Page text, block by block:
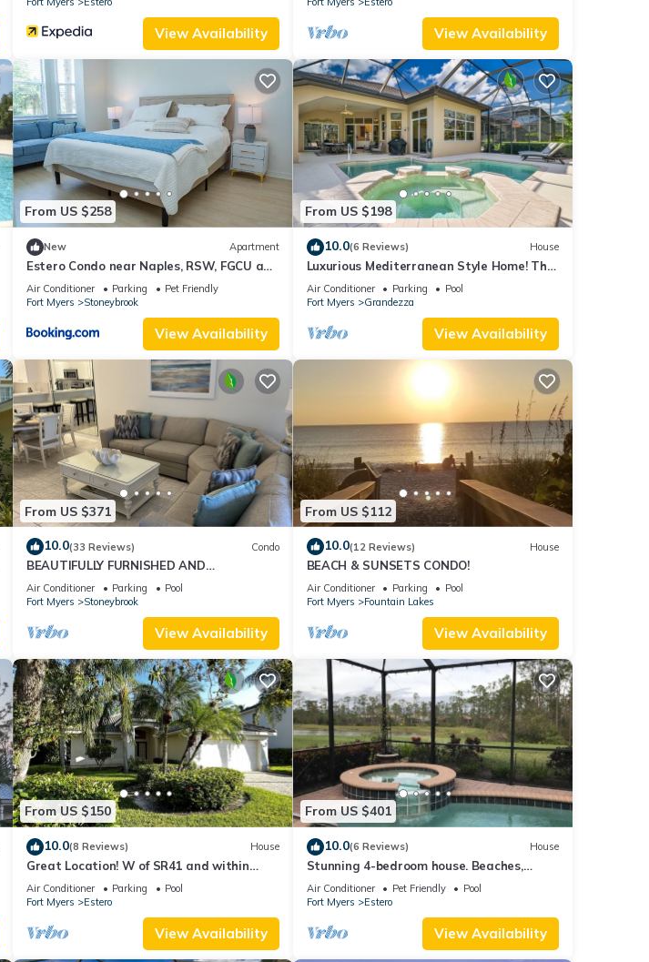
View Availability View Availability
From US $258
New Apartment
Estero Condo near Naples, RSW, FGCU and
the beach
Air Conditioner Parking
Pet Friendly
Fort Myers
Stoneybrook
View Availability
From US $198
10.0(6 Reviews) House
Luxurious Mediterranean Style Home! The
finest finishes - Private Heated Pool
Air Conditioner Parking
Pool
Fort Myers
Grandezza
View Availability
From US $371
10.0(33 Reviews) Condo
BEAUTIFULLY FURNISHED AND
DECORATED CONDO IN STONEYBROOK
GATED GOLF COMMUNITY
Air Conditioner Parking
Pool
Fort Myers
Stoneybrook
View Availability
From US $112
10.0(12 Reviews) House
BEACH & SUNSETS CONDO!
Air Conditioner Parking
Pool
Fort Myers
Fountain Lakes
View Availability
From US $150
10.0(8 Reviews) House
Great Location! W of SR41 and within
walking distance to the best attractions
Air Conditioner Parking
Pool
Fort Myers
Estero
View Availability
From US $401
10.0(6 Reviews) House
Stunning 4-bedroom house. Beaches,
Shopping, Golf, Restaurants all close by.
Air Conditioner Pet Friendly
Pool
Fort Myers
Estero
View Availability